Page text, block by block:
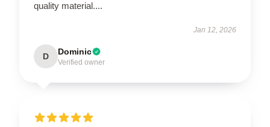
quality material....
Jan 12, 2026
D Dominic
Verified owner